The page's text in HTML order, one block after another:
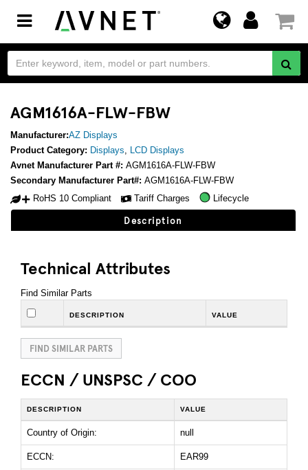
Toggle
navigation
AGM1616A-FLW-FBW
Manufacturer:AZ Displays
Product Category: Displays, LCD Displays
Avnet Manufacturer Part #: AGM1616A-FLW-FBW
Secondary Manufacturer Part#: AGM1616A-FLW-FBW
RoHS 10 Compliant
Tariff Charges Lifecycle
Description
Technical Attributes
Find Similar Parts
DESCRIPTION VALUE
FIND SIMILAR PARTS
ECCN / UNSPSC / COO
DESCRIPTION VALUE
Country of Origin: null
ECCN: EAR99